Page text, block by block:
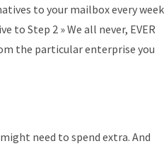
to your mailbox every
Step 2 » We all never, EVER
the particular enterprise you
need to spend extra. And